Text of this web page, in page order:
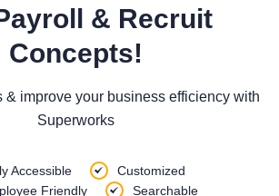
& Recruit
Concepts!
& improve your business efficiency with
Superworks
Accessible
Customized
Friendly
Searchable